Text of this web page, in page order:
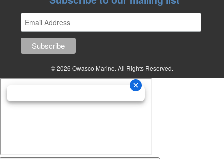
© 2026 Owasco Marine. All Rights Reserved.